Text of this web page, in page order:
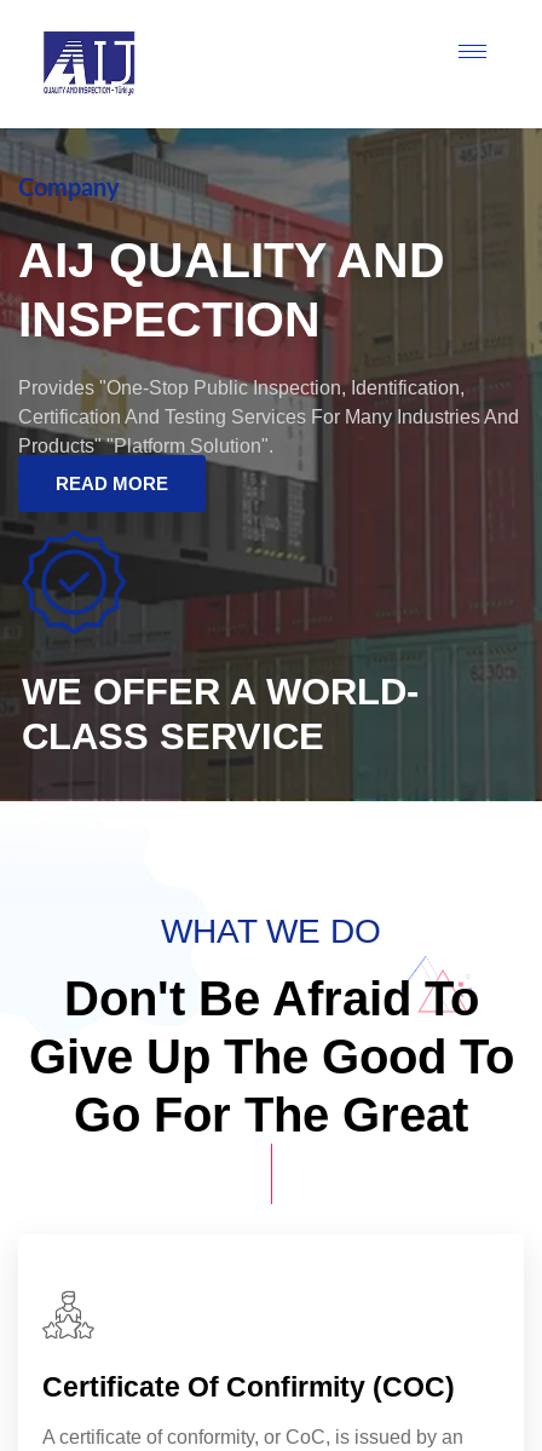
Company
AIJ QUALITY AND
INSPECTION
Provides "one-Stop Public Inspection, Identification,
Certification And Testing Services For Many Industries And
Products" "Platform Solution".
READ MORE
WE OFFER A WORLD-
CLASS SERVICE
WHAT WE DO
Don't Be Afraid To
Give Up The Good To
Go For The Great
Certificate Of Confirmity (COC)
A certificate of conformity, or CoC, is issued by an